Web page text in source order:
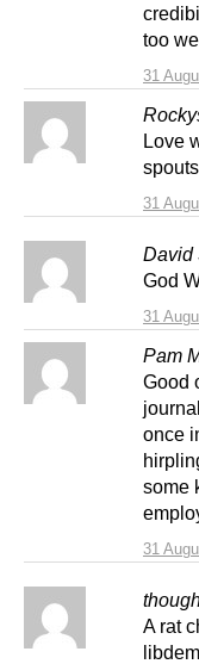
31
too
31
Love
David
31
God
Pam
31
Good
once
some
A rat